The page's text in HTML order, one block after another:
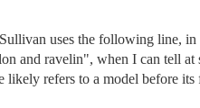
uses the following line, in
and ravelin", when I can tell at
likely refers to a model before its